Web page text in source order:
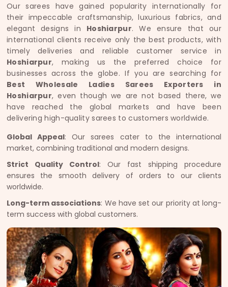
Our sarees have gained popularity internationally for
their impeccable craftsmanship, luxurious fabrics, and
elegant designs in Hoshiarpur. We ensure that our
international clients receive only the best products, with
timely deliveries and reliable customer service in
Hoshiarpur, making us the preferred choice for
businesses across the globe. If you are searching for
Best Wholesale Ladies Sarees Exporters in
Hoshiarpur, even though we are not based there, we
have reached the global markets and have been
delivering high-quality sarees to customers worldwide.
Global Appeal: Our sarees cater to the international
market, combining traditional and modern designs.
Strict Quality Control: Our fast shipping procedure
ensures the smooth delivery of orders to our clients
worldwide.
Long-term associations: We have set our priority at long-
term success with global customers.